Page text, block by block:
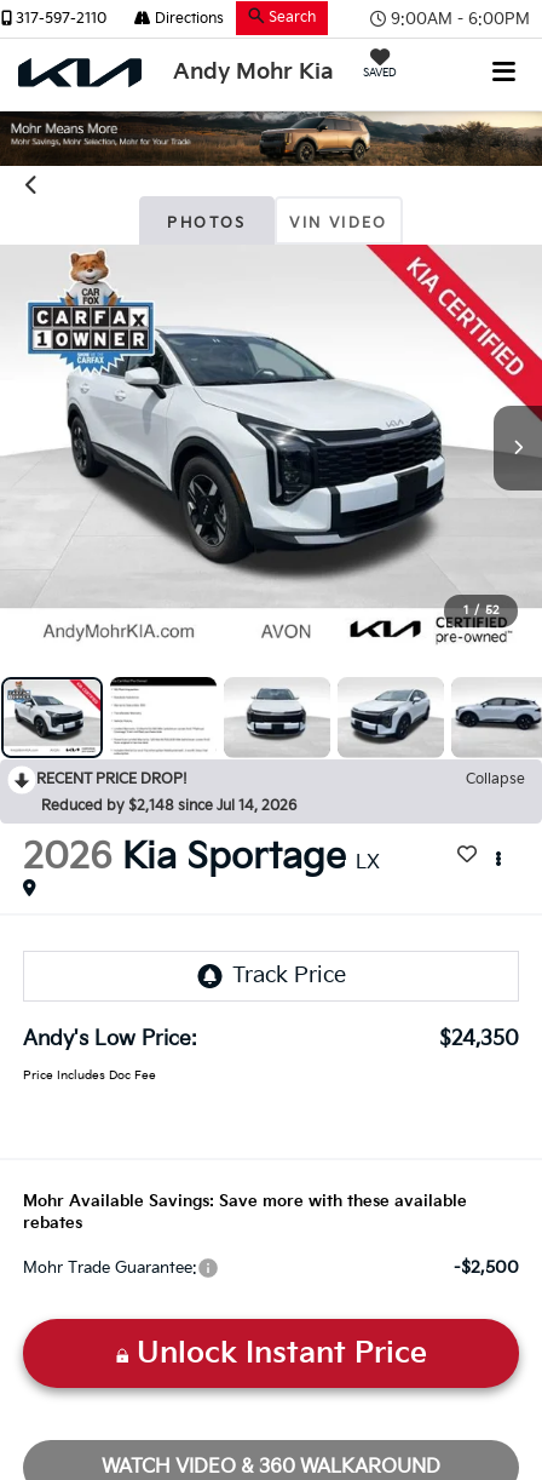
9:00AM - 6:00PM
Andy Mohr Kia SAVED
317-597-2110 Directions Search
PHOTOS VIN VIDEO
1 / 52
RECENT PRICE DROP!
Collapse
Reduced by $2,148 since Jul 14, 2026
2026 Kia Sportage LX
Andy's Low Price: $24,350
Price Includes Doc Fee
Mohr Available Savings: Save more with these available
rebates
Mohr Trade Guarantee: -$2,500
Unlock Instant Price
WATCH VIDEO & 360 WALKAROUND